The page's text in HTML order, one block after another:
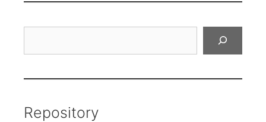
Repository